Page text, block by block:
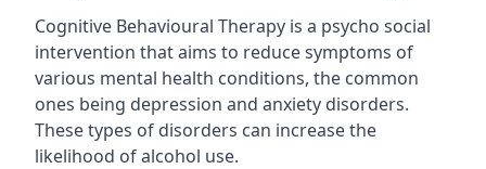
Cognitive Behavioural Therapy is a psycho social
intervention that aims to reduce symptoms of
various mental health conditions, the common
ones being depression and anxiety disorders.
These types of disorders can increase the
likelihood of alcohol use.